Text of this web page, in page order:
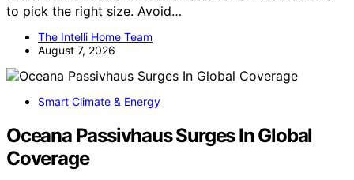
to pick the right size. Avoid…
The Intelli Home Team
August 7, 2026
Smart Climate & Energy
Oceana Passivhaus Surges In Global
Coverage